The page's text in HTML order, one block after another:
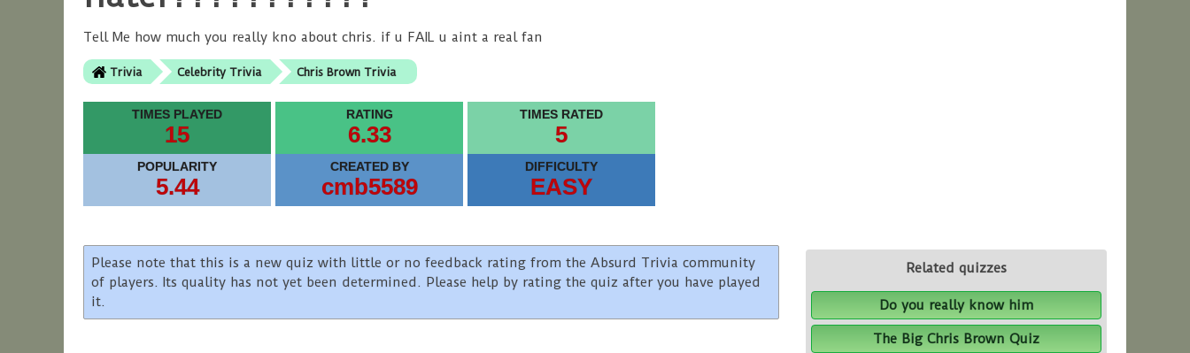
Tell Me how much you really kno about chris. if u FAIL u aint a real fan
Trivia Celebrity Trivia Chris Brown Trivia
TIMES PLAYED
15
RATING
6.33
TIMES RATED
5
POPULARITY
5.44
CREATED BY
cmb5589
DIFFICULTY
EASY
Please note that this is a new quiz with little or no feedback rating from the Absurd Trivia community
of players. Its quality has not yet been determined. Please help by rating the quiz after you have played
it.
Related quizzes
Do you really know him
The Big Chris Brown Quiz